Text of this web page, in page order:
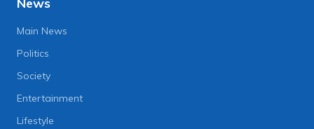
Main News
Politics
Society
Entertainment
Lifestyle